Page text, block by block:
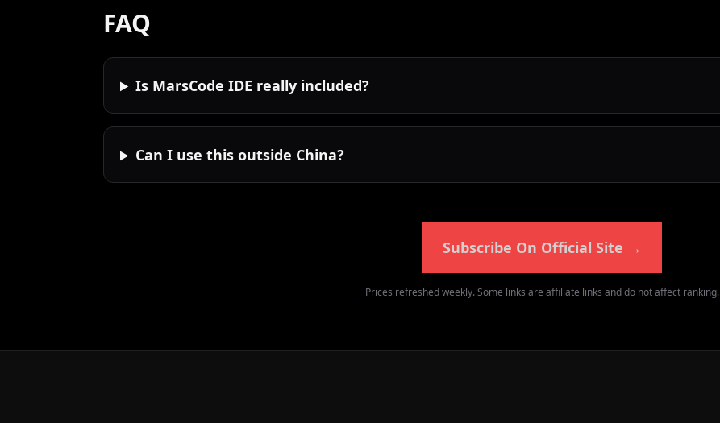
FAQ
Is MarsCode IDE really included?
Can I use this outside China?
Subscribe On Official Site →
Prices refreshed weekly. Some links are affiliate links and do not affect ranking.